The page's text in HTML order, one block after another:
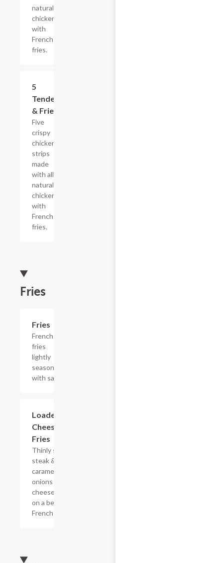
natural
chicken
with
French
fries.
5
Tenders
& Fries
Five
crispy
chicken
strips
made
with all-
natural
chicken
with
French
fries.
Fries
Fries
French
fries
lightly
seasoned
with salt.
Loaded
Cheesesteak
Fries
Thinly sliced
steak &
caramelized
onions with
cheese sauce
on a bed of
French fries.